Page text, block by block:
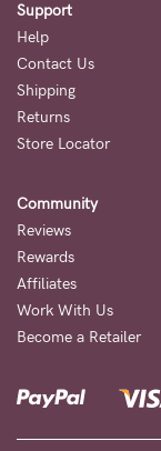
Support
Help
Contact Us
Shipping
Returns
Store Locator
Community
Reviews
Rewards
Affiliates
Work With Us
Become a Retailer